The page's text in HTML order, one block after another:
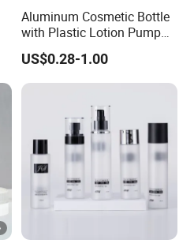
Aluminum Cosmetic Bottle
with Plastic Lotion Pump
for Cosmetic Packing
US$0.28-1.00